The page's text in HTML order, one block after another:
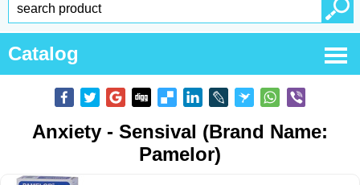
Catalog
Anxiety - Sensival (Brand Name:
Pamelor)